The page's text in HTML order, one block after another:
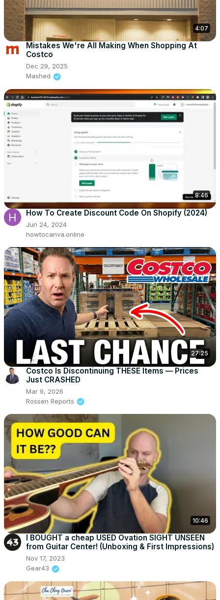
4:07
Mistakes We're All Making When Shopping At
Costco
Dec 29, 2025
Mashed
8:46
How To Create Discount Code On Shopify (2024)
Jun 24, 2024
howtocanva.online
27:25
Costco Is Discontinuing THESE Items — Prices
Just CRASHED
Mar 9, 2026
Rossen Reports
10:46
I BOUGHT a cheap USED Ovation SIGHT UNSEEN
from Guitar Center! (Unboxing & First Impressions)
Nov 17, 2023
Gear43